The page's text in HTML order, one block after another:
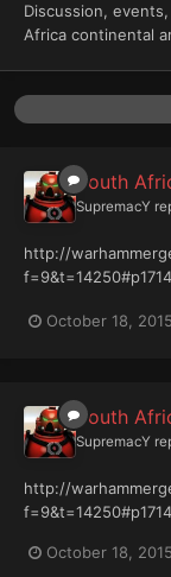
Discussion,
Africa continental
South
SupremacY
http://
October 18, 2015
South
SupremacY
http://
October 18, 2015